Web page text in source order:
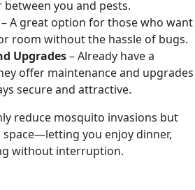
you and pests.
– A great option for those who want
room without the hassle of bugs.
Upgrades– Already have a
offer maintenance and upgrades
secure and attractive.
reduce mosquito invasions but
you enjoy dinner,
without interruption.